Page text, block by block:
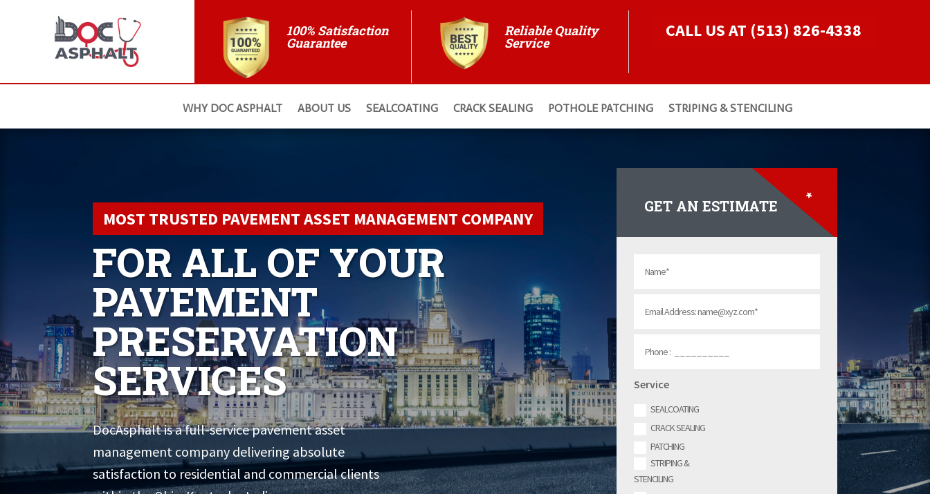
100% Satisfaction
Guarantee
Reliable Quality
Service
CALL US AT (513) 826-4338
WHY DOC ASPHALT ABOUT US SEALCOATING CRACK SEALING POTHOLE PATCHING STRIPING & STENCILING
MOST TRUSTED PAVEMENT ASSET MANAGEMENT COMPANY
FOR ALL OF YOUR
PAVEMENT
PRESERVATION
SERVICES
DocAsphalt is a full-service pavement asset
management company delivering absolute
satisfaction to residential and commercial clients
GET AN ESTIMATE *
Service
SEALCOATING
CRACK SEALING
PATCHING
STRIPING &
STENCILING